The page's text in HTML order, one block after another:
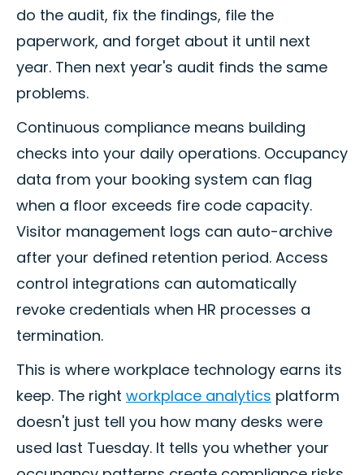
do the audit, fix the findings, file the
paperwork, and forget about it until next
year. Then next year's audit finds the same
problems.
Continuous compliance means building
checks into your daily operations. Occupancy
data from your booking system can flag
when a floor exceeds fire code capacity.
Visitor management logs can auto-archive
after your defined retention period. Access
control integrations can automatically
revoke credentials when HR processes a
termination.
This is where workplace technology earns its
keep. The right workplace analytics platform
doesn't just tell you how many desks were
used last Tuesday. It tells you whether your